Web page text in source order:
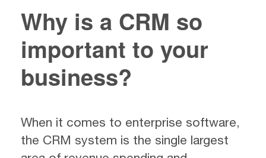
Why is a CRM so
important to your
business?
When it comes to enterprise software,
the CRM system is the single largest